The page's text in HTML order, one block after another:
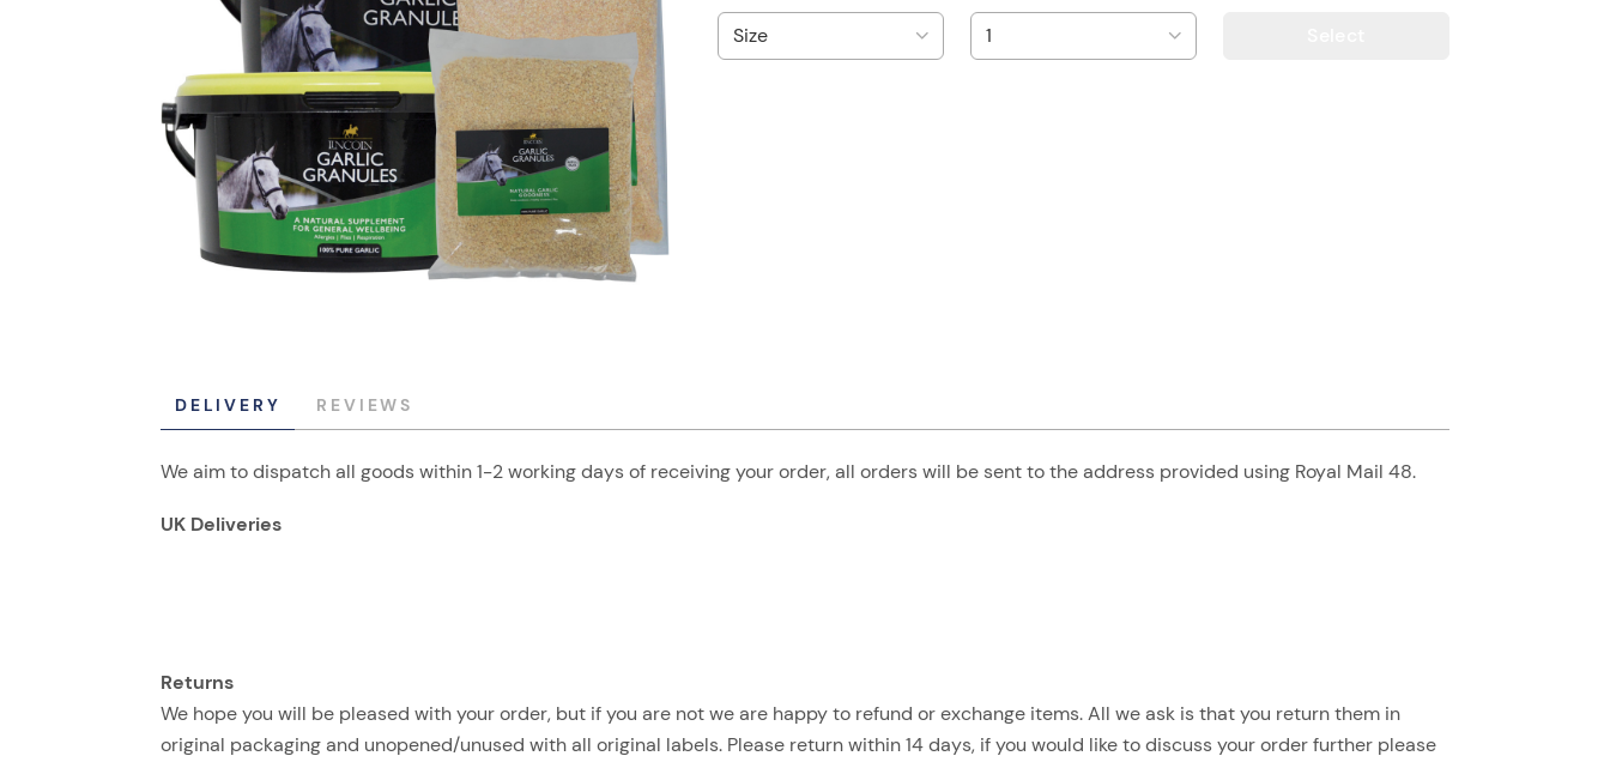
DELIVERY REVIEWS
We aim to dispatch all goods within 1-2 working days of receiving your order, all orders will be sent to the address provided using Royal Mail 48.
UK Deliveries
Returns
We hope you will be pleased with your order, but if you are not we are happy to refund or exchange items. All we ask is that you return them in
original packaging and unopened/unused with all original labels. Please return within 14 days, if you would like to discuss your order further please